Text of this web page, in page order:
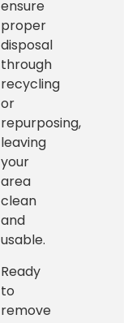
ensure
proper
disposal
through
recycling
or
repurposing,
leaving
your
area
clean
and
usable.
Ready
to
remove